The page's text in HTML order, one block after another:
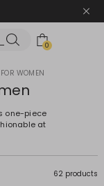
0
WOMEN
one-piece
at
62 products